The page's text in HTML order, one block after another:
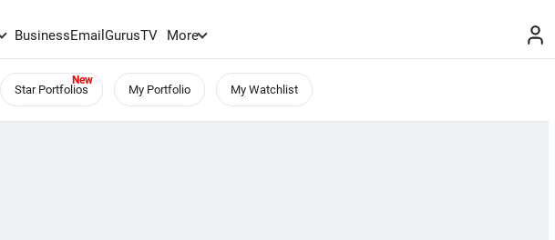
BusinessEmailGurusTV More
Star Portfolios My Portfolio My Watchlist